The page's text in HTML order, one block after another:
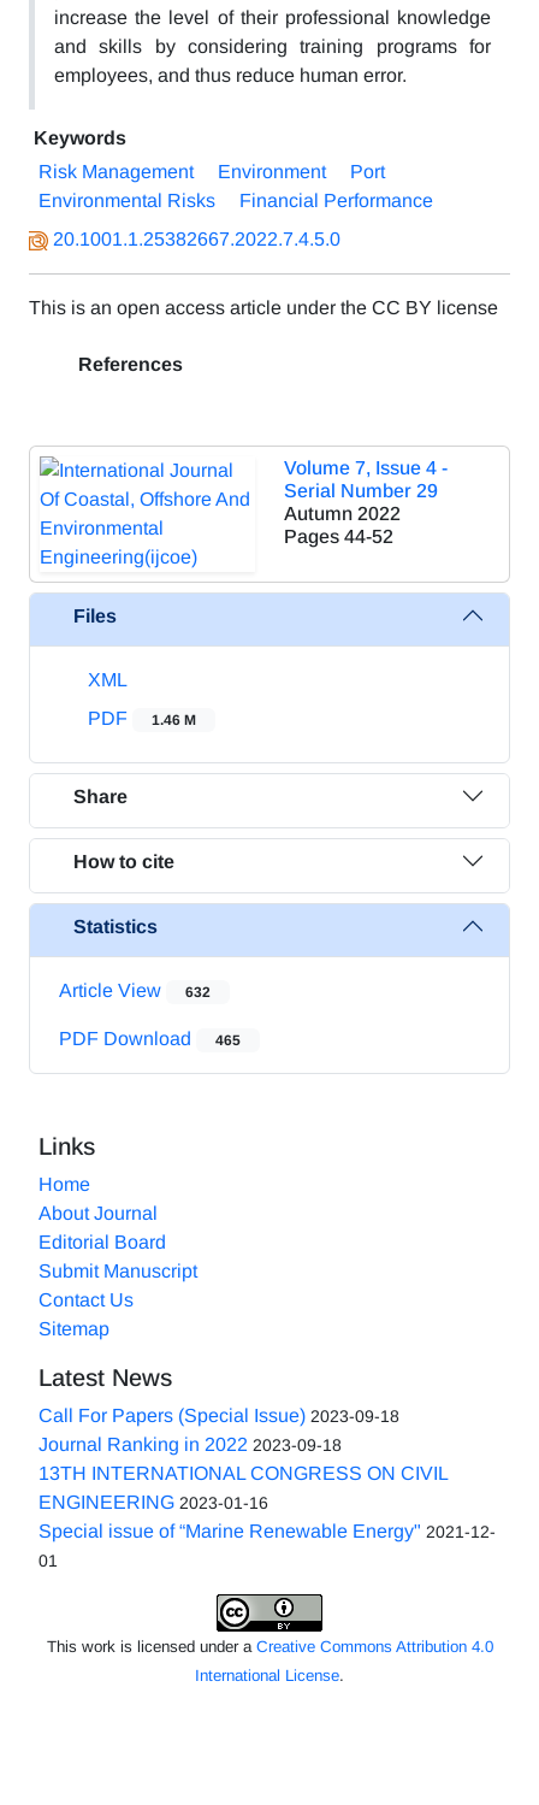
increase the level of their professional knowledge
and skills by considering training programs for
employees, and thus reduce human error.
Keywords
Risk Management
Environment
Port
Environmental Risks
Financial Performance
20.1001.1.25382667.2022.7.4.5.0
This is an open access article under the CC BY license
References
Volume 7, Issue 4 -
Serial Number 29
Autumn 2022
Pages 44-52
Files
XML
PDF
1.46 M
Share
How to cite
Statistics
Article View 632
PDF Download 465
Links
Home
About Journal
Editorial Board
Submit Manuscript
Contact Us
Sitemap
Latest News
Call For Papers (Special Issue) 2023-09-18
Journal Ranking in 2022 2023-09-18
13TH INTERNATIONAL CONGRESS ON CIVIL
ENGINEERING 2023-01-16
Special issue of “Marine Renewable Energy" 2021-12-
01
This work is licensed under a Creative Commons Attribution 4.0
International License.